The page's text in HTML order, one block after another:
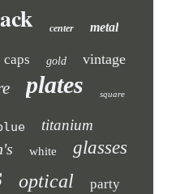
center metal
caps gold vintage
plates square
titanium
white glasses
optical party